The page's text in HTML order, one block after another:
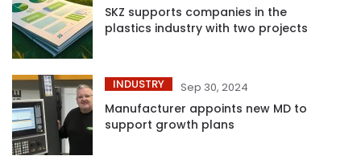
SKZ supports companies in the
plastics industry with two projects
INDUSTRY Sep 30, 2024
Manufacturer appoints new MD to
support growth plans